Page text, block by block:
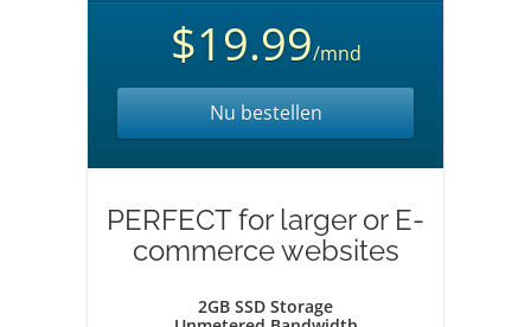
$19.99/mnd
Nu bestellen
PERFECT for larger or E-
commerce websites
2GB SSD Storage